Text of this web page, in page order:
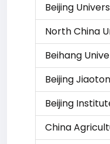
Beijing
North China
Beihang
Beijing
Beijing
China